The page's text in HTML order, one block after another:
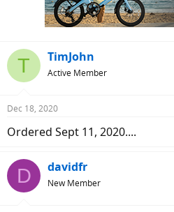
T TimJohn
Active Member
Dec 18, 2020
Ordered Sept 11, 2020....
D davidfr
New Member